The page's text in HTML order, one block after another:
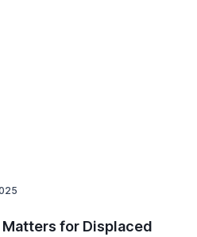
for Displaced